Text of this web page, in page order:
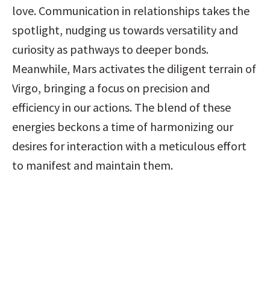
love. Communication in relationships takes the
spotlight, nudging us towards versatility and
curiosity as pathways to deeper bonds.
Meanwhile, Mars activates the diligent terrain of
Virgo, bringing a focus on precision and
efficiency in our actions. The blend of these
energies beckons a time of harmonizing our
desires for interaction with a meticulous effort
to manifest and maintain them.